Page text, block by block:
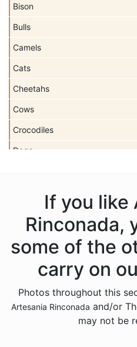
Bison
Bulls
Camels
Cats
Cheetahs
Cows
Crocodiles
Dogs
Donkeys
Dragons
Elephants
Foxes
If you like
Rinconada,
some of the
carry on
Photos throughout this
Artesania Rinconada and/or
may not be